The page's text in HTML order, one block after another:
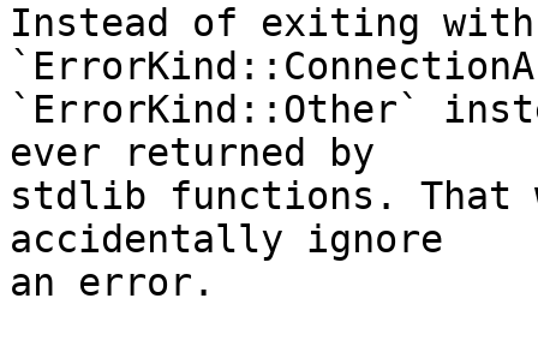
Instead of exiting with
`ErrorKind::Other`
ever returned by
stdlib functions. That
accidentally ignore
an error.